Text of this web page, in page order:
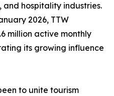
and hospitality industries.
2026, TTW
million active monthly
its growing influence
to unite tourism